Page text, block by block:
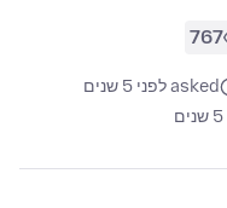
767
asked לפני 5 שנים